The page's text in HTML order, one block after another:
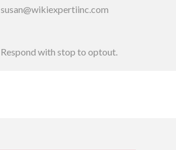
susan@wikiexpertiinc.com
Respond with stop to optout.